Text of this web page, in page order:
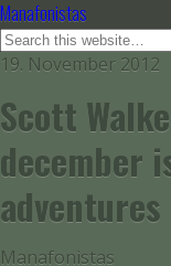
Manafonistas
19. November 2012
Scott
december
Manafonistas